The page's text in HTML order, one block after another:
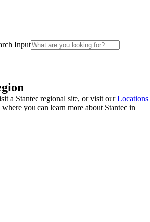
Input
a Stantec regional site, or visit ourLocations
you can learn more about Stantec in